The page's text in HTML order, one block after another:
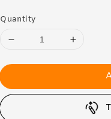
Quantity